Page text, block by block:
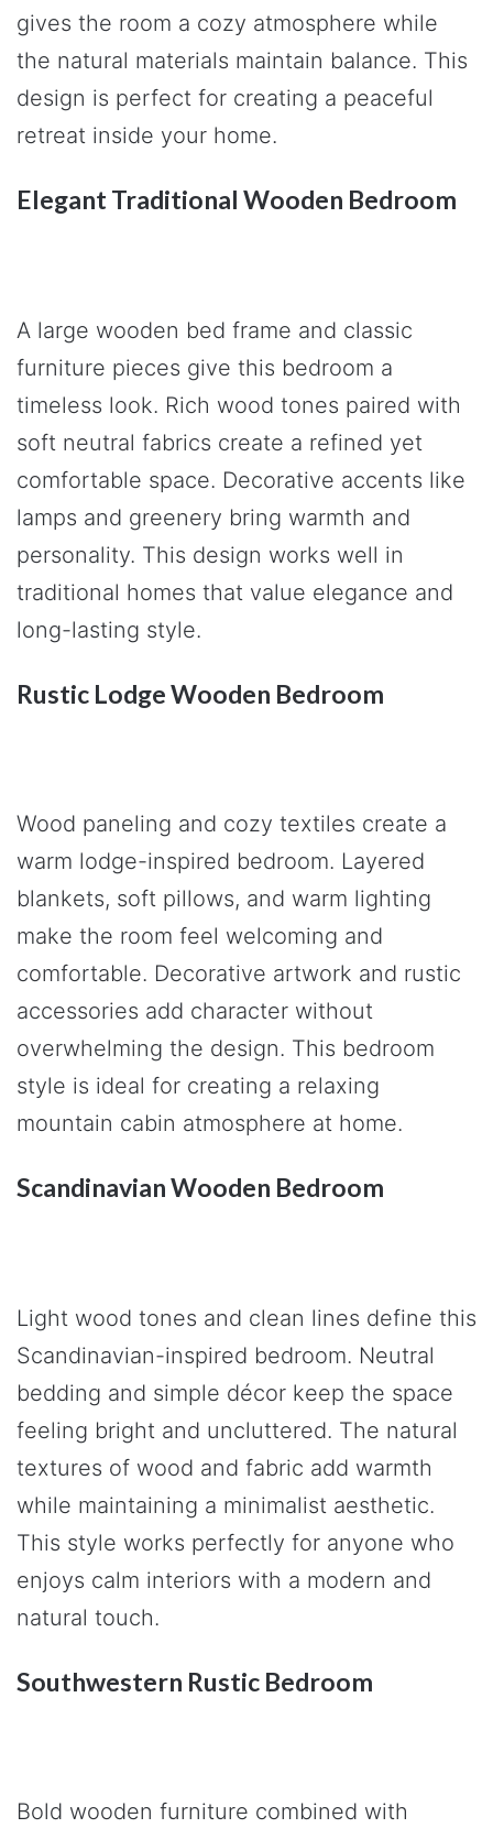
gives the room a cozy atmosphere while
the natural materials maintain balance. This
design is perfect for creating a peaceful
retreat inside your home.
Elegant Traditional Wooden Bedroom
A large wooden bed frame and classic
furniture pieces give this bedroom a
timeless look. Rich wood tones paired with
soft neutral fabrics create a refined yet
comfortable space. Decorative accents like
lamps and greenery bring warmth and
personality. This design works well in
traditional homes that value elegance and
long-lasting style.
Rustic Lodge Wooden Bedroom
Wood paneling and cozy textiles create a
warm lodge-inspired bedroom. Layered
blankets, soft pillows, and warm lighting
make the room feel welcoming and
comfortable. Decorative artwork and rustic
accessories add character without
overwhelming the design. This bedroom
style is ideal for creating a relaxing
mountain cabin atmosphere at home.
Scandinavian Wooden Bedroom
Light wood tones and clean lines define this
Scandinavian-inspired bedroom. Neutral
bedding and simple décor keep the space
feeling bright and uncluttered. The natural
textures of wood and fabric add warmth
while maintaining a minimalist aesthetic.
This style works perfectly for anyone who
enjoys calm interiors with a modern and
natural touch.
Southwestern Rustic Bedroom
Bold wooden furniture combined with